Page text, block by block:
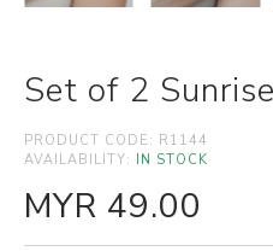
Set of 2
PRODUCT CODE: R1144
AVAILABILITY: IN STOCK
MYR 49.00